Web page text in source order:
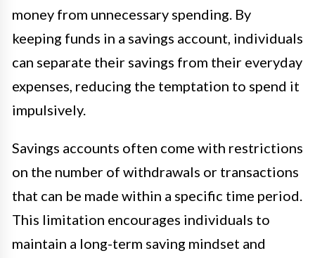
money from unnecessary spending. By
keeping funds in a savings account, individuals
can separate their savings from their everyday
expenses, reducing the temptation to spend it
impulsively.
Savings accounts often come with restrictions
on the number of withdrawals or transactions
that can be made within a specific time period.
This limitation encourages individuals to
maintain a long-term saving mindset and